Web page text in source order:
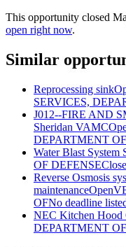
This opportunity closed
open right now.
Similar
Reprocessing sink
SERVICES,
J012--FIRE AND
Sheridan VAMC
DEPARTMENT OF
Water Blast System
OF DEFENSE
Reverse Osmosis
maintenanceOpen
OFNo deadline
NEC Kitchen Hood
DEPARTMENT OF